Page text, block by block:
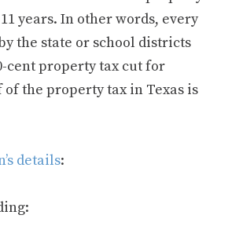
years. In other words, every
the state or school districts
cent property tax cut for
the property tax in Texas is
details: